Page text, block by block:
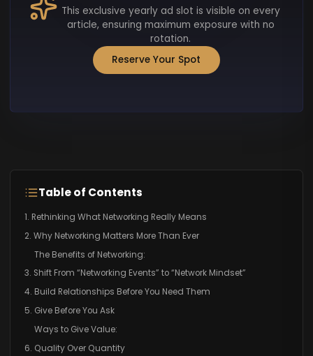
This exclusive yearly ad slot is visible on every
article, ensuring maximum exposure with no
rotation.
Reserve Your Spot
Table of Contents
1. Rethinking What Networking Really Means
2. Why Networking Matters More Than Ever
The Benefits of Networking:
3. Shift From “Networking Events” to “Network Mindset”
4. Build Relationships Before You Need Them
5. Give Before You Ask
Ways to Give Value:
6. Quality Over Quantity